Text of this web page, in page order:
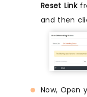
Reset Link
and then
Now, Open